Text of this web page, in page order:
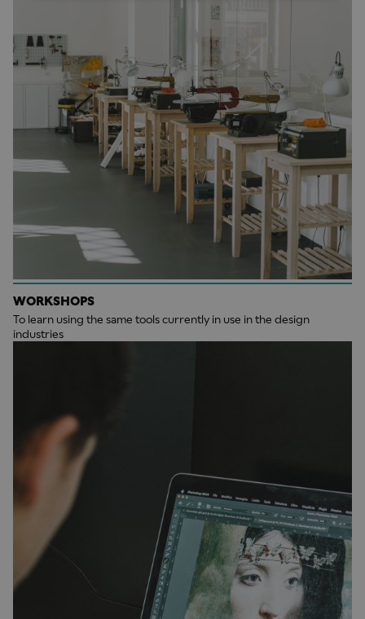
WORKSHOPS
To learn using the same tools currently in use in the design
industries